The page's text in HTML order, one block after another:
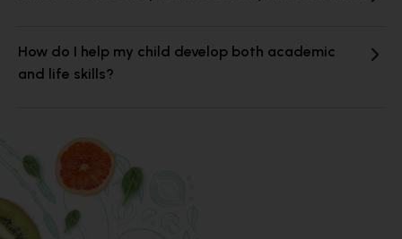
How do I help my child develop both academic
and life skills?